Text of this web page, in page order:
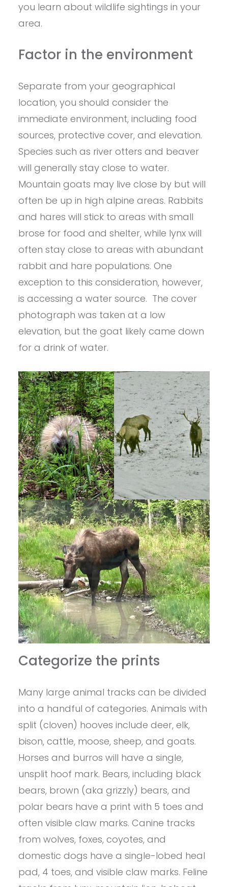
you learn about wildlife sightings in your
area.
Factor in the environment
Separate from your geographical
location, you should consider the
immediate environment, including food
sources, protective cover, and elevation.
Species such as river otters and beaver
will generally stay close to water.
Mountain goats may live close by but will
often be up in high alpine areas. Rabbits
and hares will stick to areas with small
brose for food and shelter, while lynx will
often stay close to areas with abundant
rabbit and hare populations. One
exception to this consideration, however,
is accessing a water source. The cover
photograph was taken at a low
elevation, but the goat likely came down
for a drink of water.
Categorize the prints
Many large animal tracks can be divided
into a handful of categories. Animals with
split (cloven) hooves include deer, elk,
bison, cattle, moose, sheep, and goats.
Horses and burros will have a single,
unsplit hoof mark. Bears, including black
bears, brown (aka grizzly) bears, and
polar bears have a print with 5 toes and
often visible claw marks. Canine tracks
from wolves, foxes, coyotes, and
domestic dogs have a single-lobed heal
pad, 4 toes, and visible claw marks. Feline